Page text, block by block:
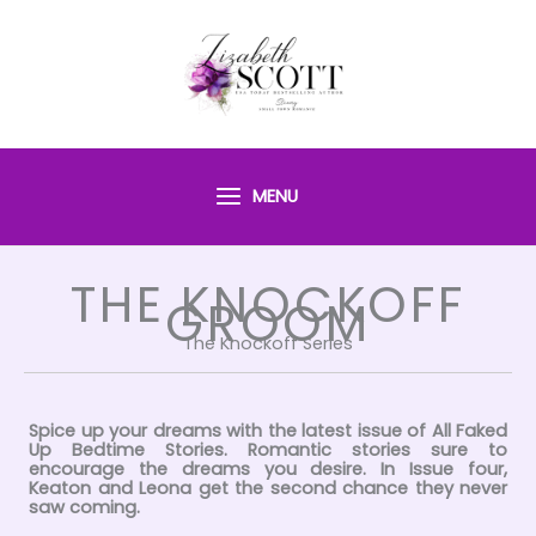
MENU
THE KNOCKOFF
GROOM
The Knockoff Series
Spice up your dreams with the latest issue of All Faked
Up Bedtime Stories. Romantic stories sure to
encourage the dreams you desire. In Issue four,
Keaton and Leona get the second chance they never
saw coming.